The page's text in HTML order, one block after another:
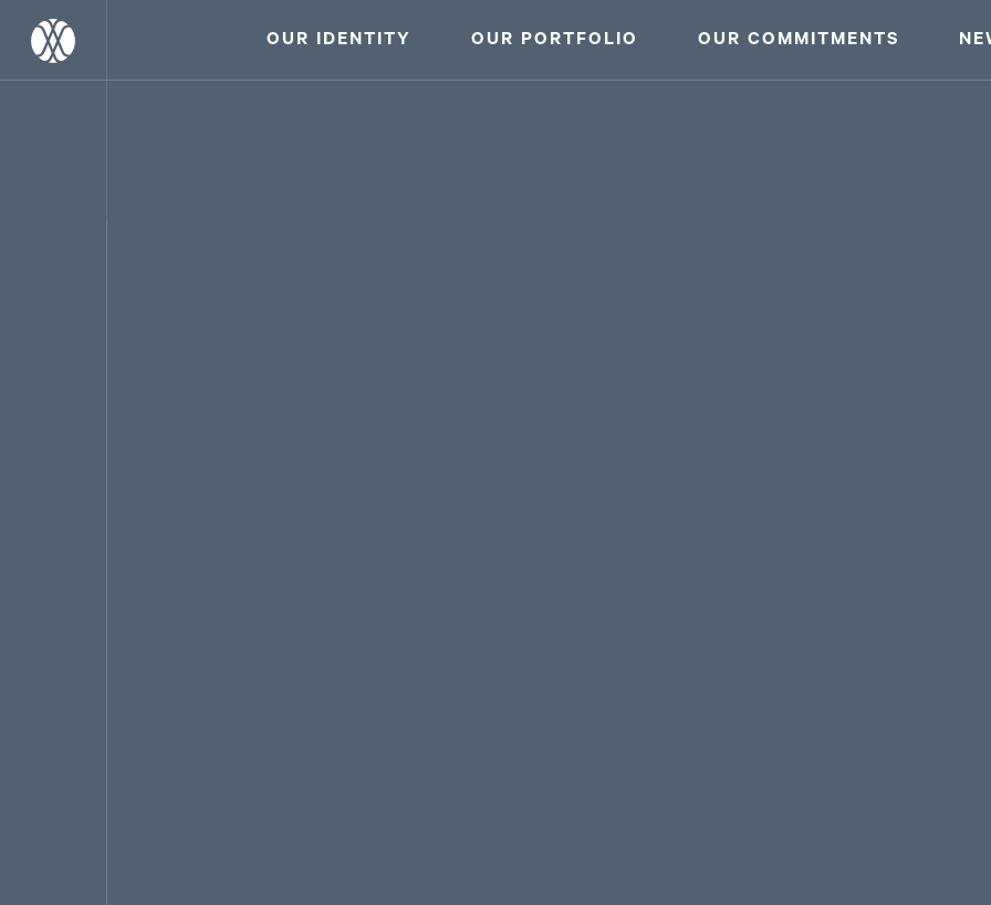
OUR IDENTITY OUR PORTFOLIO OUR COMMITMENTS